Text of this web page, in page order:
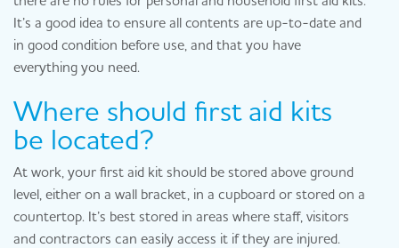
It’s a good idea to ensure all contents are up-to-date and
in good condition before use, and that you have
everything you need.
Where should first aid kits
be located?
At work, your first aid kit should be stored above ground
level, either on a wall bracket, in a cupboard or stored on a
countertop. It’s best stored in areas where staff, visitors
and contractors can easily access it if they are injured.